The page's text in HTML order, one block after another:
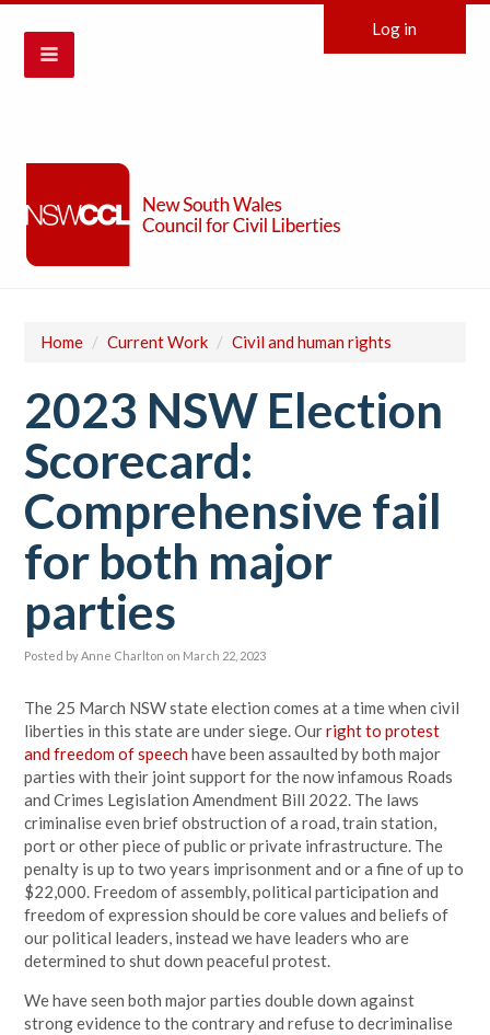
Log in
Home / Current Work / Civil and human rights
2023 NSW Election
Scorecard:
Comprehensive fail
for both major
parties
Posted byAnne Charlton on March 22, 2023
The 25 March NSW state election comes at a time when civil
liberties in this state are under siege. Ourright to protest
and freedom of speechhave been assaulted by both major
parties with their joint support for the now infamous Roads
and Crimes Legislation Amendment Bill 2022. The laws
criminalise even brief obstruction of a road, train station,
port or other piece of public or private infrastructure. The
penalty is up to two years imprisonment and or a fine of up to
$22,000. Freedom of assembly, political participation and
freedom of expression should be core values and beliefs of
our political leaders, instead we have leaders who are
determined to shut down peaceful protest.
We have seen both major parties double down against
strong evidence to the contrary and refuse to decriminalise